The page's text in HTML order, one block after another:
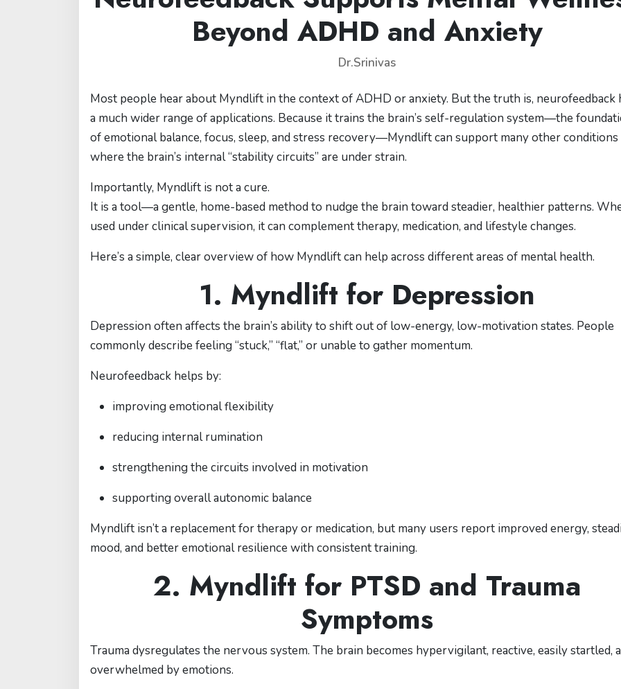
Beyond ADHD and Anxiety
Dr.Srinivas
Most people hear about Myndlift in the context of ADHD or anxiety. But the truth is, neurofeedback
a much wider range of applications. Because it trains the brain’s self-regulation system—the
of emotional balance, focus, sleep, and stress recovery—Myndlift can support many other conditions
where the brain’s internal “stability circuits” are under strain.
Importantly, Myndlift is not a cure.
It is a tool—a gentle, home-based method to nudge the brain toward steadier, healthier patterns.
used under clinical supervision, it can complement therapy, medication, and lifestyle changes.
Here’s a simple, clear overview of how Myndlift can help across different areas of mental health.
1. Myndlift for Depression
Depression often affects the brain’s ability to shift out of low-energy, low-motivation states. People
commonly describe feeling “stuck,” “flat,” or unable to gather momentum.
Neurofeedback helps by:
improving emotional flexibility
reducing internal rumination
strengthening the circuits involved in motivation
supporting overall autonomic balance
Myndlift isn’t a replacement for therapy or medication, but many users report improved energy,
mood, and better emotional resilience with consistent training.
2. Myndlift for PTSD and Trauma
Symptoms
Trauma dysregulates the nervous system. The brain becomes hypervigilant, reactive, easily startled,
overwhelmed by emotions.